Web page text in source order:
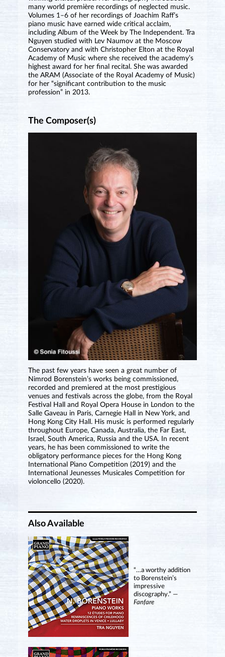
many world première recordings of neglected music.
Volumes 1–6 of her recordings of Joachim Raff’s
piano music have earned wide critical acclaim,
including Album of the Week by The Independent. Tra
Nguyen studied with Lev Naumov at the Moscow
Conservatory and with Christopher Elton at the Royal
Academy of Music where she received the academy’s
highest award for her final recital. She was awarded
the ARAM (Associate of the Royal Academy of Music)
for her “significant contribution to the music
profession” in 2013.
The Composer(s)
The past few years have seen a great number of
Nimrod Borenstein’s works being commissioned,
recorded and premiered at the most prestigious
venues and festivals across the globe, from the Royal
Festival Hall and Royal Opera House in London to the
Salle Gaveau in Paris, Carnegie Hall in New York, and
Hong Kong City Hall. His music is performed regularly
throughout Europe, Canada, Australia, the Far East,
Israel, South America, Russia and the USA. In recent
years, he has been commissioned to write the
obligatory performance pieces for the Hong Kong
International Piano Competition (2019) and the
International Jeunesses Musicales Competition for
violoncello (2020).
Also Available
“…a worthy addition
to Borenstein’s
impressive
discography.” —
Fanfare